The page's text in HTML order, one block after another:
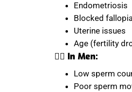
Endometriosis
Blocked
Uterine issues
Age (fertility
👨‍⚕️ In Men:
Low sperm
Poor sperm